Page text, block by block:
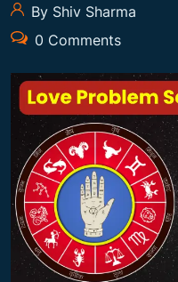
By Shiv Sharma
0 Comments